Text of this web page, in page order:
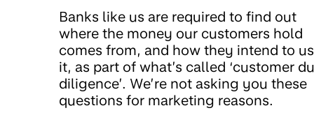
Banks like us are required to find out
where the money our customers hold
comes from, and how they intend to
it, as part of what’s called ‘customer
diligence’. We’re not asking you these
questions for marketing reasons.